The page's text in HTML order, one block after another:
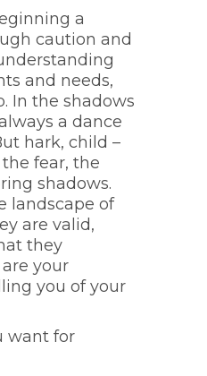
a
caution and
and needs,
In the shadows
a dance
hark, child –
fear, the
shadows.
landscape of
are valid,
they
your
you of your
want for